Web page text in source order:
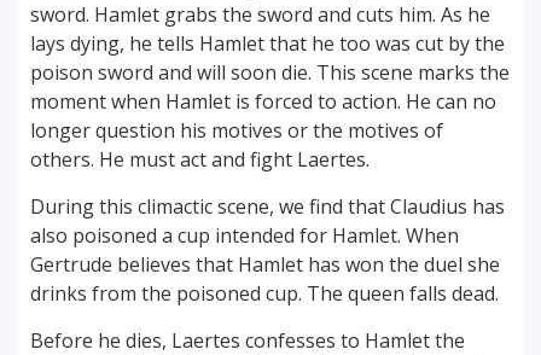
sword. Hamlet grabs the sword and cuts him. As he
lays dying, he tells Hamlet that he too was cut by the
poison sword and will soon die. This scene marks the
moment when Hamlet is forced to action. He can no
longer question his motives or the motives of
others. He must act and fight Laertes.
During this climactic scene, we find that Claudius has
also poisoned a cup intended for Hamlet. When
Gertrude believes that Hamlet has won the duel she
drinks from the poisoned cup. The queen falls dead.
Before he dies, Laertes confesses to Hamlet the